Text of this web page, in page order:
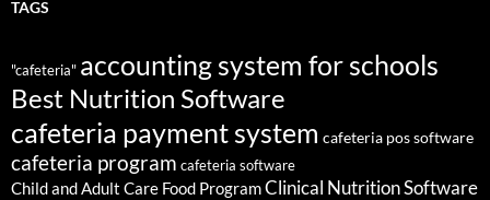
TAGS
"cafeteria" accounting system for schools
Best Nutrition Software
cafeteria payment system cafeteria pos software
cafeteria program cafeteria software
Child and Adult Care Food ProgramClinical Nutrition Software